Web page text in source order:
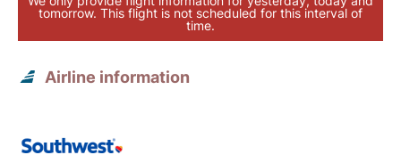
tomorrow. This flight is not scheduled for this interval of
time.
Airline information